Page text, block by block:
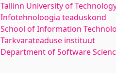
Tallinn University of
Infotehnoloogia teaduskond
School of Information
Tarkvarateaduse instituut
Department of Software